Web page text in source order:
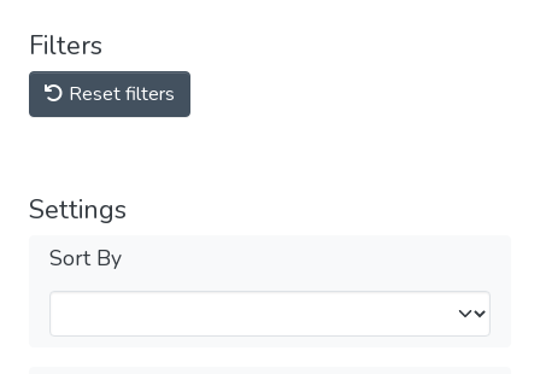
Filters
Reset filters
Settings
Sort By